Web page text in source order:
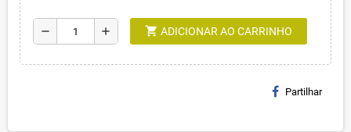
remove add shopping_cart ADICIONAR AO CARRINHO
Partilhar